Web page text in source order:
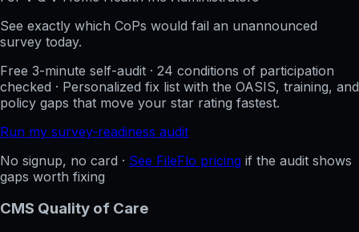
See exactly which CoPs would fail an unannounced
survey today.
Free 3-minute self-audit · 24 conditions of participation
checked · Personalized fix list with the OASIS, training, and
policy gaps that move your star rating fastest.
Run my survey-readiness audit
No signup, no card · See FileFlo pricing if the audit shows
gaps worth fixing
CMS Quality of Care